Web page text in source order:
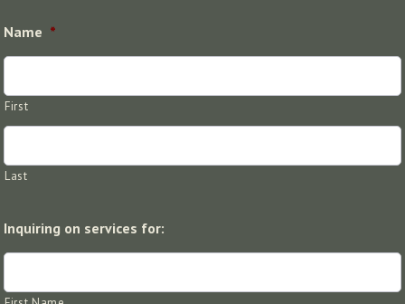
Name *
First
Last
Inquiring on services for: